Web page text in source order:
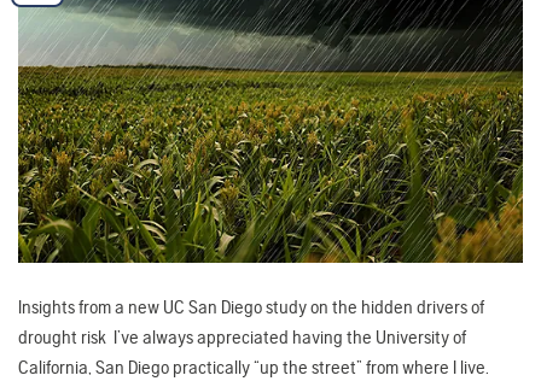
Insights from a new UC San Diego study on the hidden drivers of
drought risk I’ve always appreciated having the University of
California, San Diego practically “up the street” from where I live.